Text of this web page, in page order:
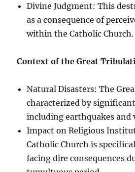
Divine Judgment: This
as a consequence of
within the Catholic Church.
Context of the Great
Natural Disasters: The
characterized by
including earthquakes and
Impact on Religious
Catholic Church is
facing dire consequences